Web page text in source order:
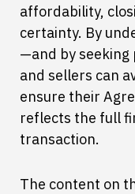
affordability,
certainty. By
—and by
and sellers can
ensure their
reflects the full
transaction.
The content on